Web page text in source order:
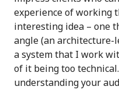
experience of working
interesting idea – one
angle (an architecture-
a system that I work
of it being too
understanding your